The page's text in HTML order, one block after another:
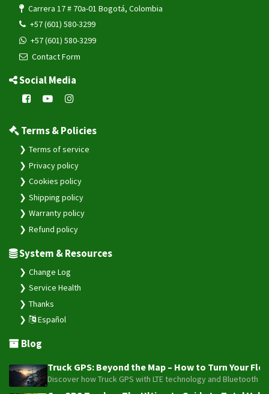
Carrera 17 # 70a-01 Bogotá, Colombia
+57 (601) 580-3299
+57 (601) 580-3299
Contact Form
Social Media
Terms & Policies
Terms of service
Privacy policy
Cookies policy
Shipping policy
Warranty policy
Refund policy
System & Resources
Change Log
Service Health
Thanks
Español
Blog
Truck GPS: Beyond the Map – How to Turn Your
Discover how Truck GPS with LTE technology and